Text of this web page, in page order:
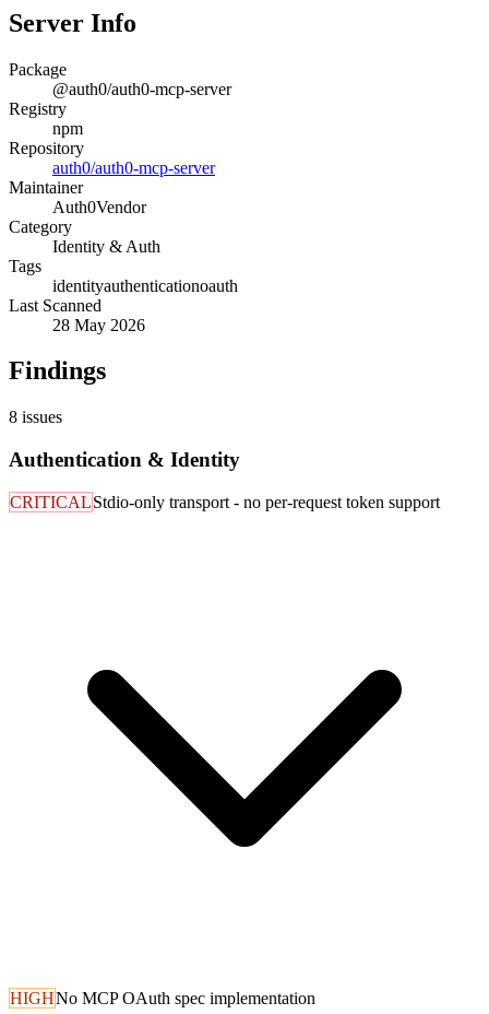
Server Info
Package
@auth0/auth0-mcp-server
Registry
npm
Repository
auth0/auth0-mcp-server
Maintainer
Auth0Vendor
Category
Identity & Auth
Tags
identityauthenticationoauth
Last Scanned
28 May 2026
Findings
8 issues
Authentication & Identity
CRITICALStdio-only transport - no per-request token support
HIGHNo MCP OAuth spec implementation